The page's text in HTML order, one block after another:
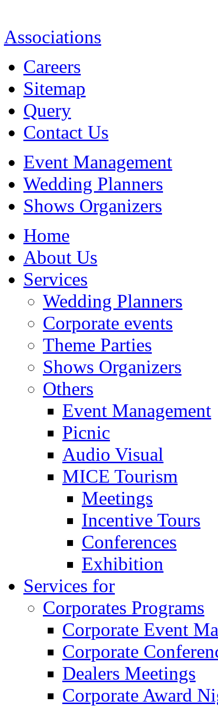
Associations
Careers
Sitemap
Query
Contact Us
Event Management
Wedding Planners
Shows Organizers
Home
About Us
Services
Wedding Planners
Corporate events
Theme Parties
Shows Organizers
Others
Event Management
Picnic
Audio Visual
MICE Tourism
Meetings
Incentive Tours
Conferences
Exhibition
Services for
Corporates Programs
Corporate Event
Corporate
Dealers Meetings
Corporate Award